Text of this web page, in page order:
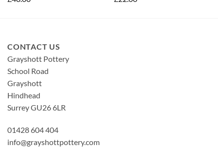
CONTACT US
Grayshott Pottery
School Road
Grayshott
Hindhead
Surrey GU26 6LR
01428 604 404
info@grayshottpottery.com